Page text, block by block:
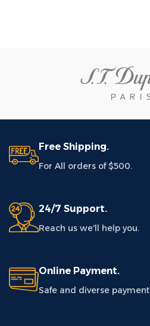
Free Shipping.
For All orders of $500.
24/7 Support.
Reach us we'll help you.
Online Payment.
Safe and diverse payment